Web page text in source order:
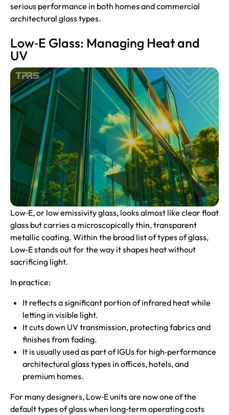
serious performance in both homes and commercial
architectural glass types.
Low‑E Glass: Managing Heat and
UV
Low‑E, or low emissivity glass, looks almost like clear float
glass but carries a microscopically thin, transparent
metallic coating. Within the broad list of types of glass,
Low‑E stands out for the way it shapes heat without
sacrificing light.
In practice:
It reflects a significant portion of infrared heat while
letting in visible light.
It cuts down UV transmission, protecting fabrics and
finishes from fading.
It is usually used as part of IGUs for high‑performance
architectural glass types in offices, hotels, and
premium homes.
For many designers, Low‑E units are now one of the
default types of glass when long‑term operating costs